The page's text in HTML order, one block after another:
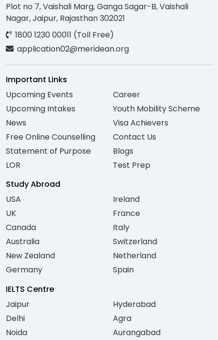
Plot no 7, Vaishali Marg, Ganga Sagar-B, Vaishali
Nagar, Jaipur, Rajasthan 302021
1800 1230 00011 (Toll Free)
application02@meridean.org
Important Links
Upcoming Events
Upcoming Intakes
News
Free Online Counselling
Statement of Purpose
LOR
Career
Youth Mobility Scheme
Visa Achievers
Contact Us
Blogs
Test Prep
Study Abroad
USA
UK
Canada
Australia
New Zealand
Germany
Ireland
France
Italy
Switzerland
Netherland
Spain
IELTS Centre
Jaipur
Delhi
Noida
Hyderabad
Agra
Aurangabad